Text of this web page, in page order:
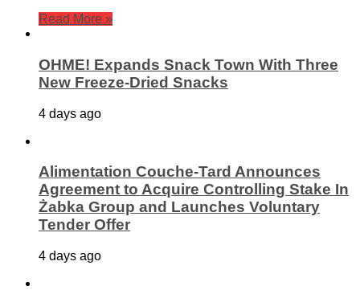
Read More »
OHME! Expands Snack Town With Three
New Freeze-Dried Snacks
4 days ago
Alimentation Couche-Tard Announces
Agreement to Acquire Controlling Stake In
Żabka Group and Launches Voluntary
Tender Offer
4 days ago